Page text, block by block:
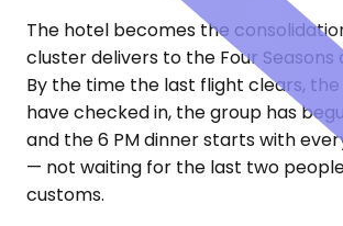
The hotel becomes the
cluster delivers to the Four Seasons
By the time the last flight clears,
have checked in, the group has
and the 6 PM dinner starts with
— not waiting for the last two
customs.